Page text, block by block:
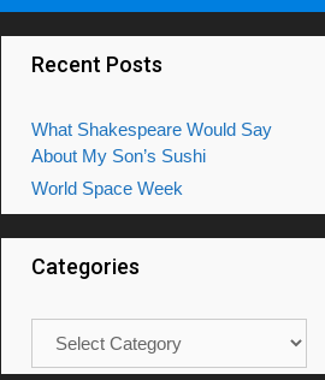
Recent Posts
What Shakespeare Would Say
About My Son’s Sushi
World Space Week
Categories